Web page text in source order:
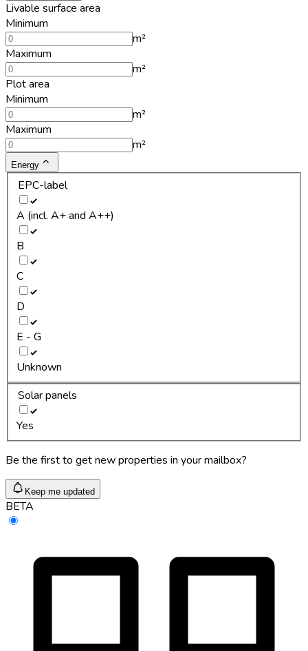
Livable surface area
Minimum
m²
Maximum
m²
Plot area
Minimum
m²
Maximum
m²
Energy
EPC-label
A (incl. A+ and A++)
B
C
D
E - G
Unknown
Solar panels
Yes
Be the first to get new properties in your mailbox?
Keep me updated
BETA